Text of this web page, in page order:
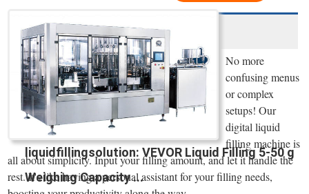
liquidfillingsolution: VEVOR Liquid Filling 5-50 g
Weighing Capacity ...
No more
confusing menus
or complex
setups! Our
digital liquid
filling machine is
all about simplicity. Input your filling amount, and let it handle the
rest. It's like having a personal assistant for your filling needs,